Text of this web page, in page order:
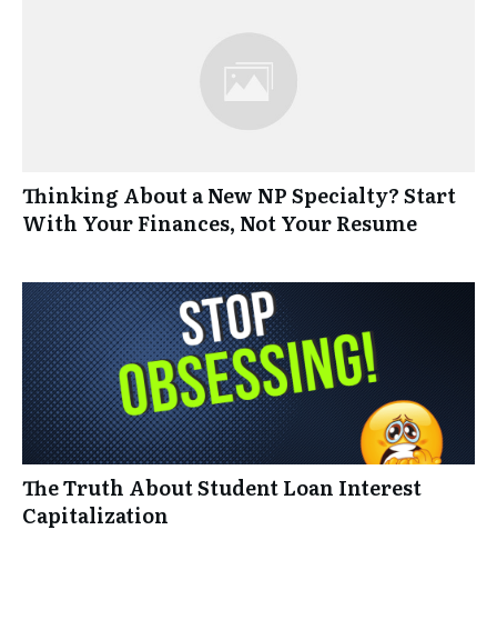
Thinking About a New NP Specialty? Start
With Your Finances, Not Your Resume
The Truth About Student Loan Interest
Capitalization